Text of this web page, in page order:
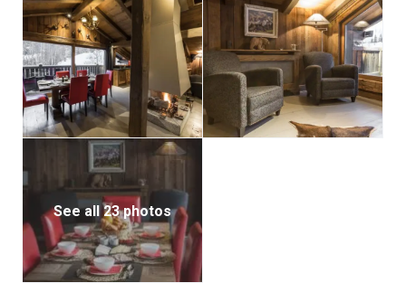
See all 23 photos